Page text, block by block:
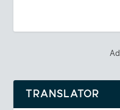
TRANSLATOR